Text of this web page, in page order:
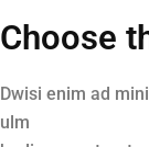
Choose
Dwisi enim ad
ulm